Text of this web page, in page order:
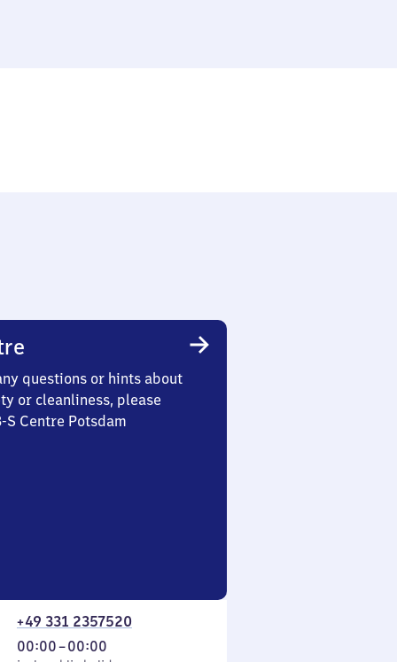
questions or hints about
or cleanliness, please
S Centre Potsdam
+49 331 2357520
00:00–00:00
From